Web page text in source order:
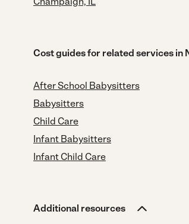
Cost guides for related services in
After School Babysitters
Babysitters
Child Care
Infant Babysitters
Infant Child Care
Additional resources